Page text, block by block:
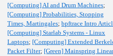
[Computing] AI and Drum Machines;
[Computing] Probabilities, Stopping
Times, Martingales; bpftrace Intro
[Computing] Starlab Systems - Linux
Laptops; [Computing] Extended
Packet Filter; [Green] Mainspring